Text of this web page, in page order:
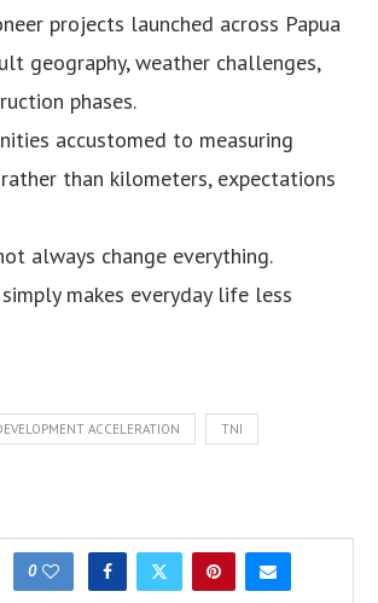
projects launched across Papua
geography, weather challenges,
phases.
accustomed to measuring
than kilometers, expectations
always change everything.
makes everyday life less
ACCELERATION TNI
0